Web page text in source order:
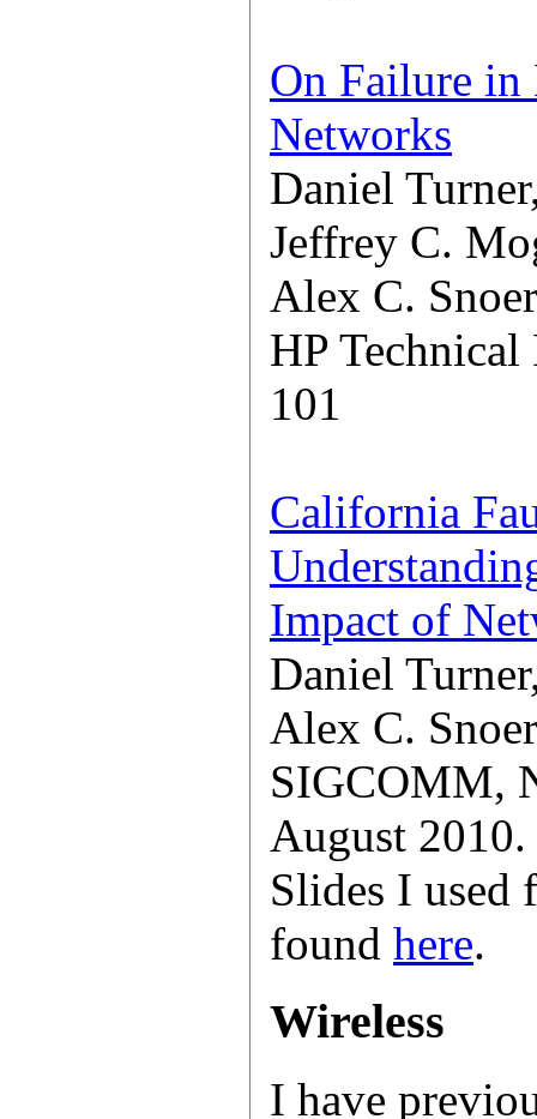
On Failure in
Networks
Daniel
Jeffrey C.
Alex C.
HP
101
California
Impact of
Daniel
Alex C.
SIGCOMM,
August 2010.
Slides I used
found here.
Wireless
I have